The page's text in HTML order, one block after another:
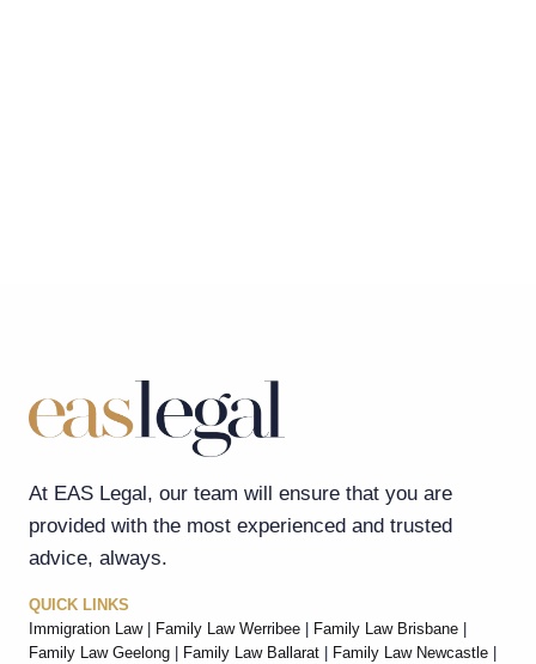
At EAS Legal, our team will ensure that you are
provided with the most experienced and trusted
advice, always.
QUICK LINKS
Immigration Law| Family Law Werribee Family Law Brisbane
Family Law Geelong
Family Law Ballarat Family Law Newcastle